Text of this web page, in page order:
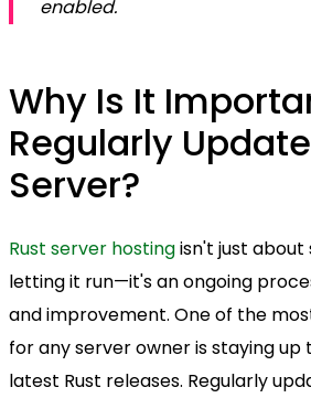
enabled.
Why Is It
Regularly
Server?
Rust server hostingisn't just about
letting it run—it's an ongoing
and improvement. One of the
for any server owner is staying
latest Rust releases. Regularly